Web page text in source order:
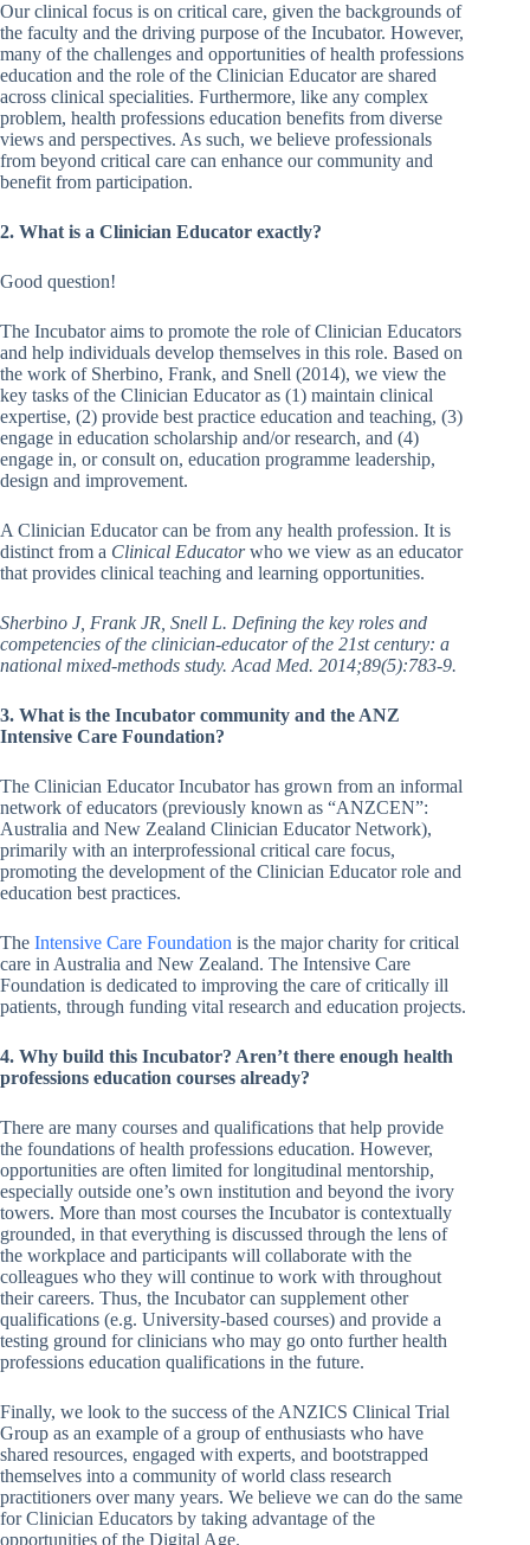
Our clinical focus is on critical care, given the backgrounds of
the faculty and the driving purpose of the Incubator. However,
many of the challenges and opportunities of health professions
education and the role of the Clinician Educator are shared
across clinical specialities. Furthermore, like any complex
problem, health professions education benefits from diverse
views and perspectives. As such, we believe professionals
from beyond critical care can enhance our community and
benefit from participation.
2. What is a Clinician Educator exactly?
Good question!
The Incubator aims to promote the role of Clinician Educators
and help individuals develop themselves in this role. Based on
the work of Sherbino, Frank, and Snell (2014), we view the
key tasks of the Clinician Educator as (1) maintain clinical
expertise, (2) provide best practice education and teaching, (3)
engage in education scholarship and/or research, and (4)
engage in, or consult on, education programme leadership,
design and improvement.
A Clinician Educator can be from any health profession. It is
distinct from a Clinical Educatorwho we view as an educator
that provides clinical teaching and learning opportunities.
Sherbino J, Frank JR, Snell L. Defining the key roles and
competencies of the clinician-educator of the 21st century: a
national mixed-methods study. Acad Med. 2014;89(5):783-9.
3. What is the Incubator community and the ANZ
Intensive Care Foundation?
The Clinician Educator Incubator has grown from an informal
network of educators (previously known as “ANZCEN”:
Australia and New Zealand Clinician Educator Network),
primarily with an interprofessional critical care focus,
promoting the development of the Clinician Educator role and
education best practices.
The Intensive Care Foundation is the major charity for critical
care in Australia and New Zealand. The Intensive Care
Foundation is dedicated to improving the care of critically ill
patients, through funding vital research and education projects.
4. Why build this Incubator? Aren’t there enough health
professions education courses already?
There are many courses and qualifications that help provide
the foundations of health professions education. However,
opportunities are often limited for longitudinal mentorship,
especially outside one’s own institution and beyond the ivory
towers. More than most courses the Incubator is contextually
grounded, in that everything is discussed through the lens of
the workplace and participants will collaborate with the
colleagues who they will continue to work with throughout
their careers. Thus, the Incubator can supplement other
qualifications (e.g. University-based courses) and provide a
testing ground for clinicians who may go onto further health
professions education qualifications in the future.
Finally, we look to the success of the ANZICS Clinical Trial
Group as an example of a group of enthusiasts who have
shared resources, engaged with experts, and bootstrapped
themselves into a community of world class research
practitioners over many years. We believe we can do the same
for Clinician Educators by taking advantage of the
opportunities of the Digital Age.